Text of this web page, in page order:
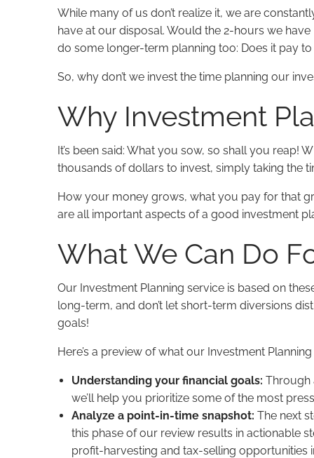
While many of us don’t realize it, we are
have at our disposal. Would the 2-hours we
do some longer-term planning too: Does it pay
So, why don’t we invest the time planning our
Why Investment
It’s been said: What you sow, so shall you reap!
thousands of dollars to invest, simply taking the
How your money grows, what you pay for that
are all important aspects of a good investment
What We Can Do
Our Investment Planning service is based on
long-term, and don’t let short-term diversions
goals!
Here’s a preview of what our Investment
Understanding your financial goals: Through
we’ll help you prioritize some of the most
Analyze a point-in-time snapshot: The next
this phase of our review results in actionable
profit-harvesting and tax-selling opportunities